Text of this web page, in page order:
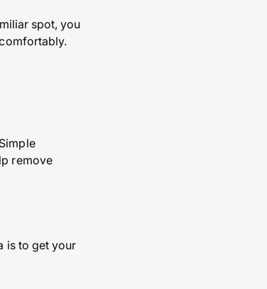
spot, you
remove
is to get your